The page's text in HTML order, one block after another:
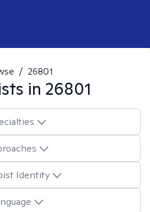
/ 26801
in 26801
Identity